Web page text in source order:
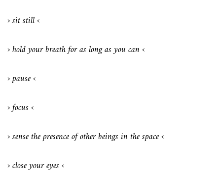
› sit still ‹
› hold your breath for as long as you can ‹
› pause ‹
› focus ‹
› sense the presence of other beings in the space ‹
› close your eyes ‹